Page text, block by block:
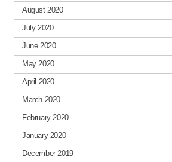
August 2020
July 2020
June 2020
May 2020
April 2020
March 2020
February 2020
January 2020
December 2019